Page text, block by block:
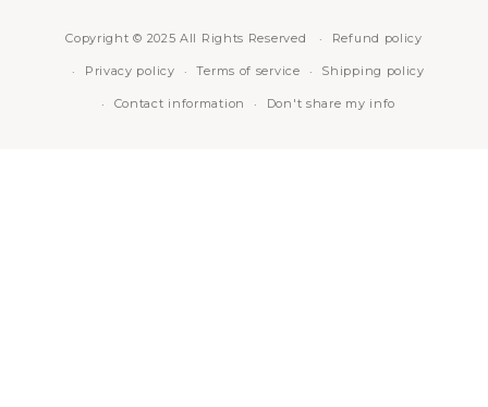
Copyright © 2025 All Rights Reserved Refund policy
Privacy policy Terms of service Shipping policy
Contact information Don't share my info